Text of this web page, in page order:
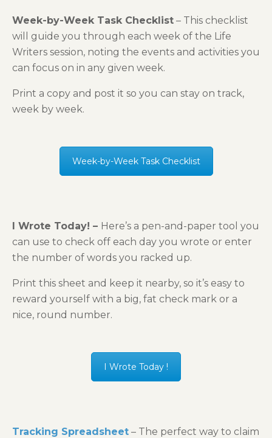
Week-by-Week Task Checklist – This checklist
will guide you through each week of the Life
Writers session, noting the events and activities you
can focus on in any given week.
Print a copy and post it so you can stay on track,
week by week.
Week-by-Week Task Checklist
I Wrote Today! – Here’s a pen-and-paper tool you
can use to check off each day you wrote or enter
the number of words you racked up.
Print this sheet and keep it nearby, so it’s easy to
reward yourself with a big, fat check mark or a
nice, round number.
I Wrote Today !
Tracking Spreadsheet – The perfect way to claim